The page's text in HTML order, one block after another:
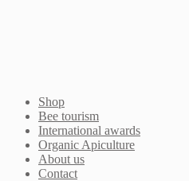
Shop
Bee tourism
International awards
Organic Apiculture
About us
Contact